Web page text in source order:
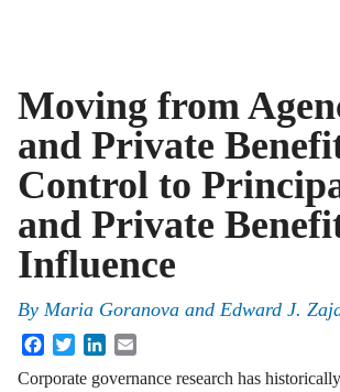
Moving from
and Private
Control to
and Private
Influence ­
By Maria Goranova and Edward J.
FacebookTwitterLinkedIn
Corporate governance research has